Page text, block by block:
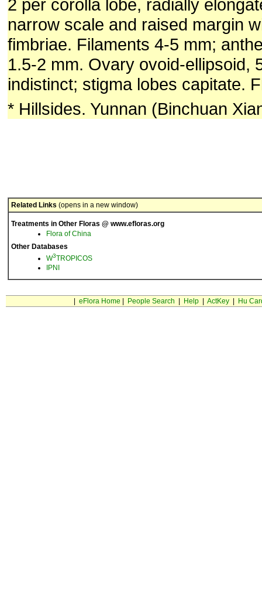
2 per corolla lobe, radially
narrow scale and raised margin
fimbriae. Filaments 4-5 mm;
1.5-2 mm. Ovary ovoid-ellipsoid,
indistinct; stigma lobes capitate.
* Hillsides. Yunnan (Binchuan
Related Links (opens in a new window)
Treatments in Other Floras @ www.efloras.org
Flora of China
Other Databases
W3TROPICOS
IPNI
eFlora Home People Search Help| ActKey| Hu